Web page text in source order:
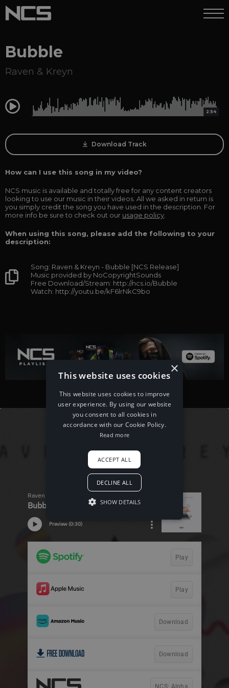
Bubble
Raven & Kreyn
0:00 2:54
Download Track
How can I use this song in my video?
NCS music is available and totally free for any content creators
looking to use our music in their videos. All we asked in return is
you simply credit the song you have used in the description. For
more info be sure to check out our usage policy
When using this song, please add the following to your
description:
Song: Raven & Kreyn - Bubble [NCS Release]
Music provided by NoCopyrightSounds
Free Download/Stream: http://ncs.io/Bubble
Watch: http://youtu.be/kF6lrNkC9bo
×
This website uses cookies
This website uses cookies to improve
user experience. By using our website
you consent to all cookies in
accordance with our Cookie Policy.
Read more
ACCEPT ALL
DECLINE ALL
SHOW DETAILS